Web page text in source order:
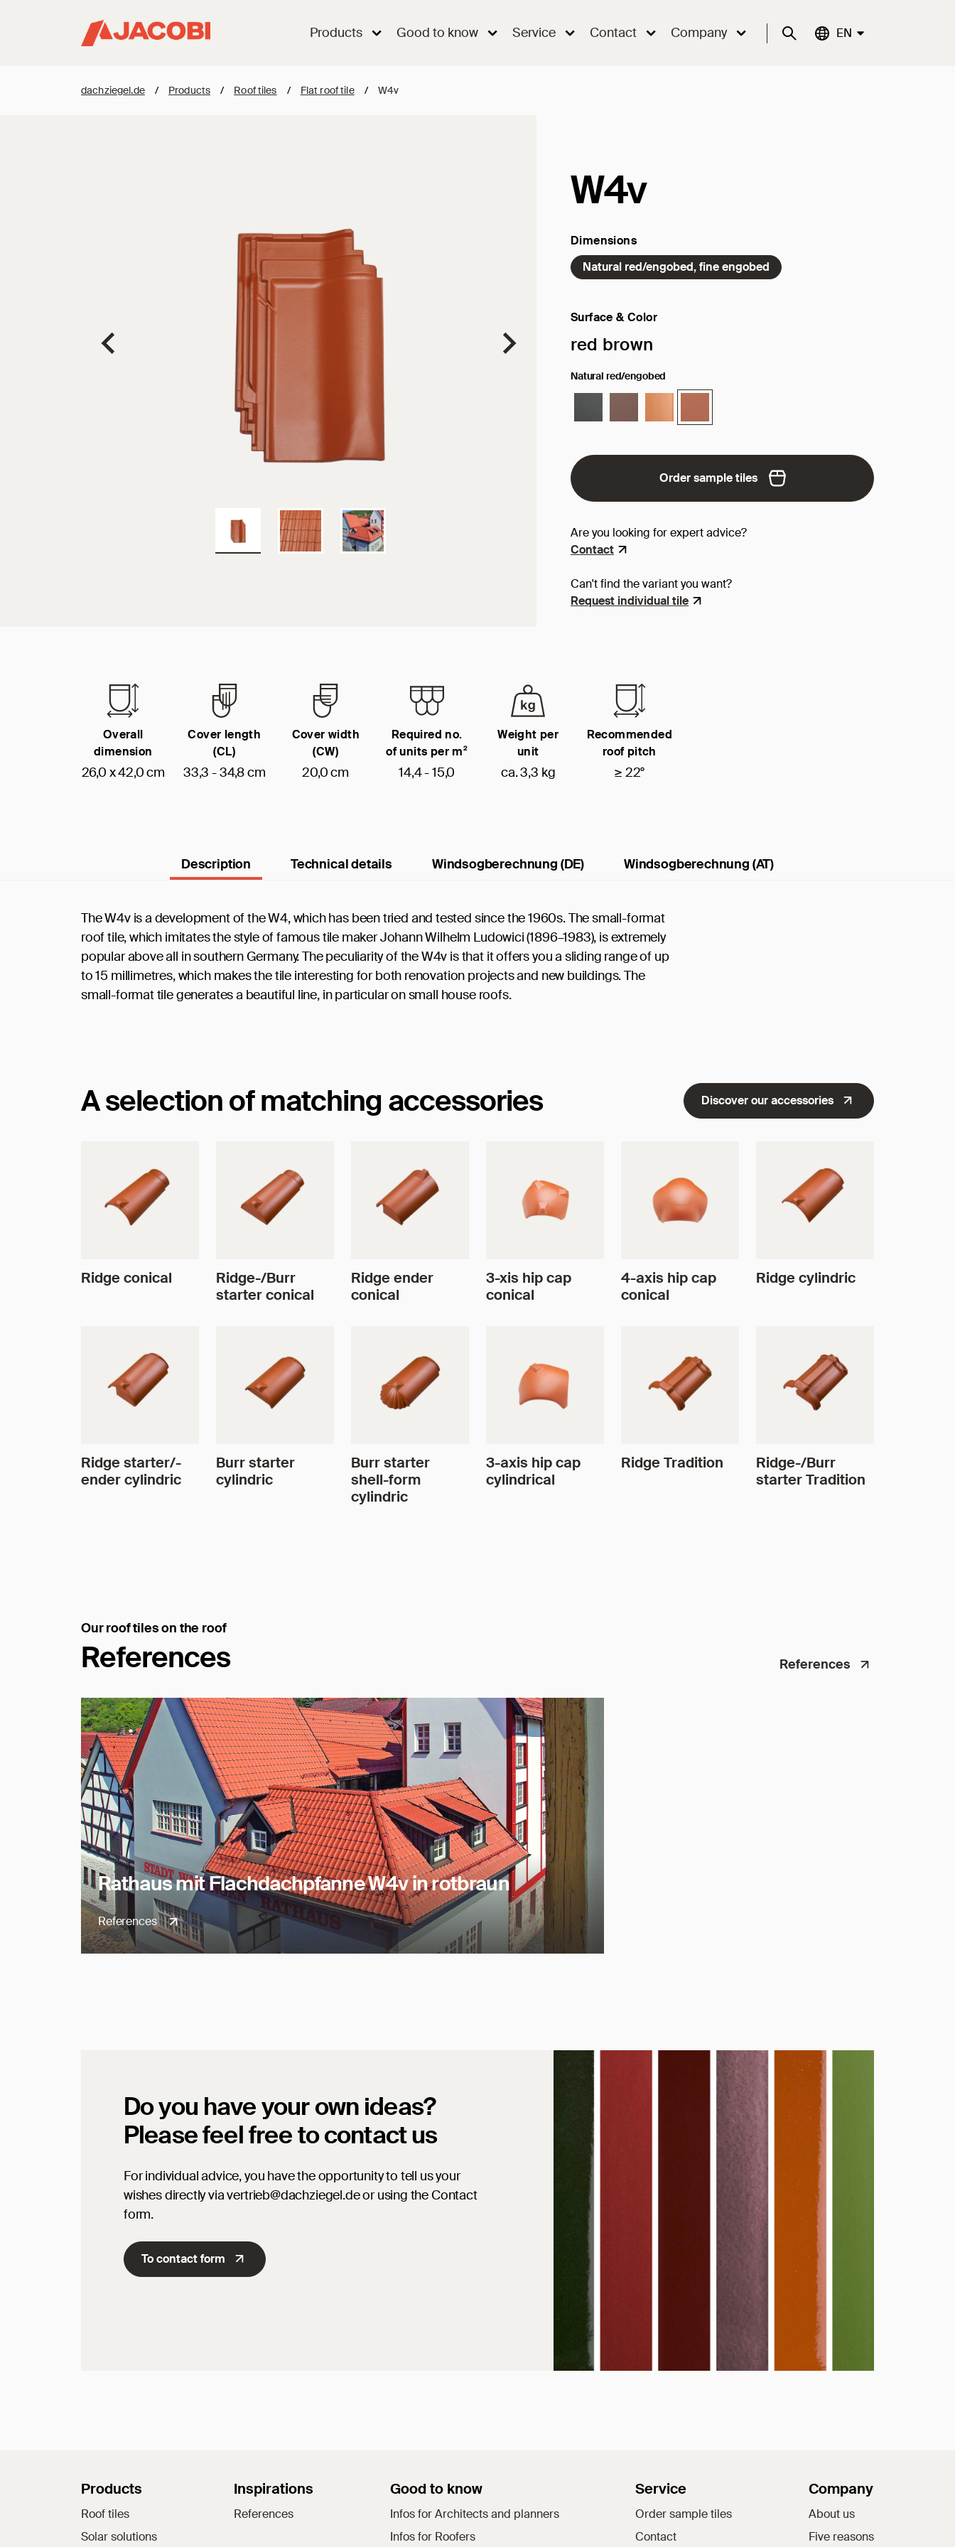
Products Good to know Service Contact Company Suche Aktuelle Sprache:
EN
dachziegel.de / Products / Roof tiles / Flat roof tile / W4v
W4v
Dimensions
Natural red/engobed, fine engobed
Surface & Color
Selected surface/color:
red brown
Natural red/engobed
Order sample tiles
Are you looking for expert advice?
Contact
Can't find the variant you want?
Request individual tile
Overall
dimension
26,0 x 42,0 cm
Cover length
(CL)
33,3 - 34,8 cm
Cover width
(CW)
20,0 cm
Required no.
of units per m²
14,4 - 15,0
Weight per
unit
ca. 3,3 kg
Recommended
roof pitch
≥ 22°
Description Technical details Windsogberechnung (DE) Windsogberechnung (AT)
The W4v is a development of the W4, which has been tried and tested since the 1960s. The small-format
roof tile, which imitates the style of famous tile maker Johann Wilhelm Ludowici (1896–1983), is extremely
popular above all in southern Germany. The peculiarity of the W4v is that it offers you a sliding range of up
to 15 millimetres, which makes the tile interesting for both renovation projects and new buildings. The
small-format tile generates a beautiful line, in particular on small house roofs.
A selection of matching accessories Discover our accessories
Ridge conical
Ridge-/Burr
starter conical
Ridge ender
conical
3-xis hip cap
conical
4-axis hip cap
conical
Ridge cylindric
Ridge starter/-
ender cylindric
Burr starter
cylindric
Burr starter
shell-form
cylindric
3-axis hip cap
cylindrical
Ridge Tradition
Ridge-/Burr
starter Tradition
Our roof tiles on the roof
References References
Rathaus mit Flachdachpfanne W4v in rotbraun
References
Do you have your own ideas?
Please feel free to contact us
For individual advice, you have the opportunity to tell us your
wishes directly via vertrieb@dachziegel.de or using the Contact
form.
To contact form
Sitemap
Products
Roof tiles
Solar solutions
Inspirations
References
Good to know
Infos for Architects and planners
Infos for Roofers
Service
Order sample tiles
Contact
Company
About us
Five reasons